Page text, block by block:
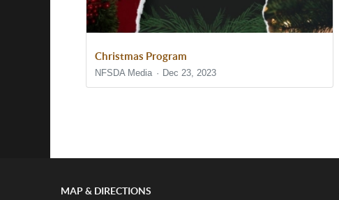
Christmas Program
NFSDA Media Dec 23, 2023
MAP & DIRECTIONS